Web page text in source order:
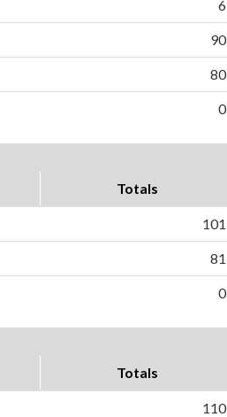
6
90
80
0
Totals
101
81
0
Totals
110